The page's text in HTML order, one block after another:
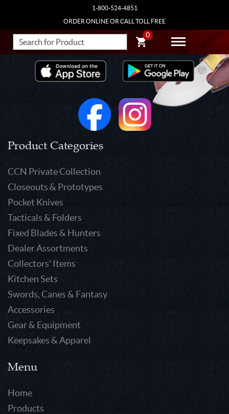
1-800-524-4851
ORDER ONLINE OR CALL TOLL FREE
0
Product Categories
CCN Private Collection
Closeouts & Prototypes
Pocket Knives
Tacticals & Folders
Fixed Blades & Hunters
Dealer Assortments
Collectors' Items
Kitchen Sets
Swords, Canes & Fantasy
Accessories
Gear & Equipment
Keepsakes & Apparel
Menu
Home
Products